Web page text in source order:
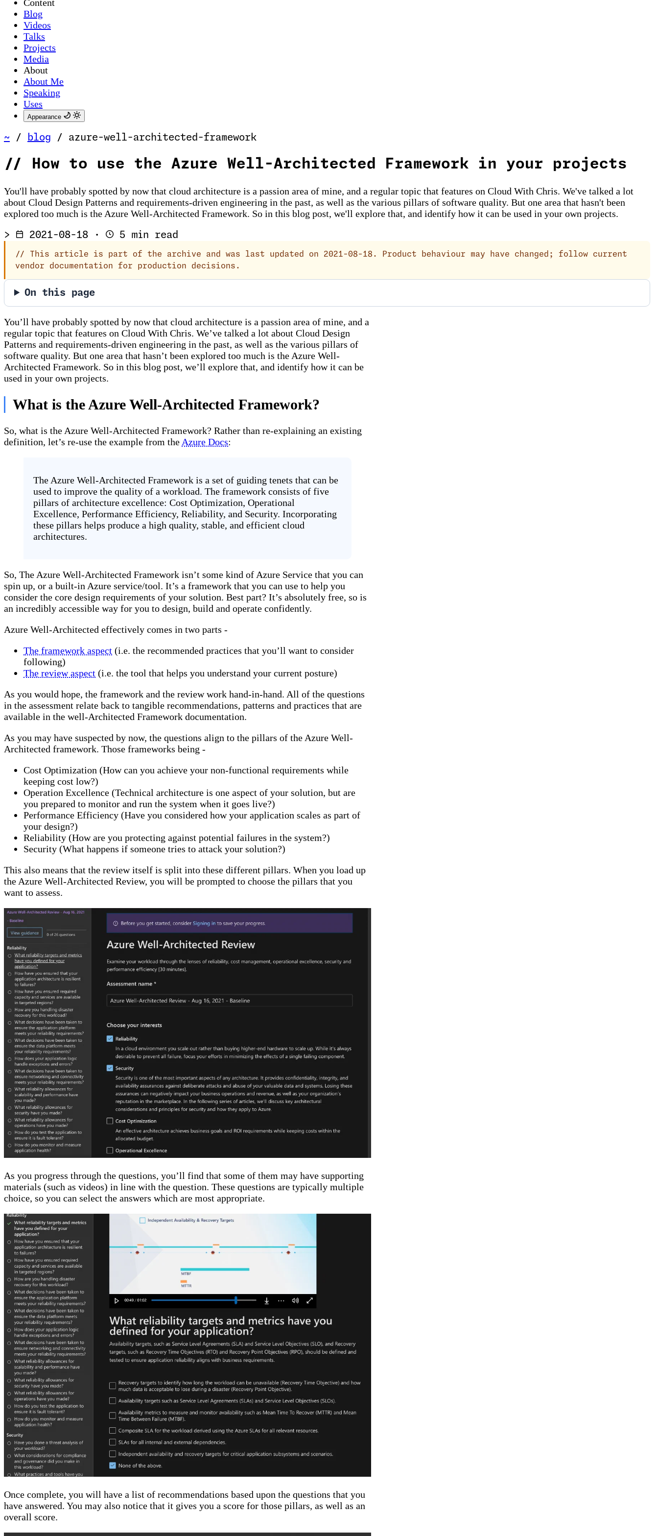
Content
Blog
Videos
Talks
Projects
Media
About
About Me
Speaking
Uses
Appearance
~ / blog / azure-well-architected-framework
// How to use the Azure Well-Architected Framework in your projects
You'll have probably spotted by now that cloud architecture is a passion area of mine, and a regular topic that features on Cloud With Chris. We've talked a lot
about Cloud Design Patterns and requirements-driven engineering in the past, as well as the various pillars of software quality. But one area that hasn't been
explored too much is the Azure Well-Architected Framework. So in this blog post, we'll explore that, and identify how it can be used in your own projects.
> 2021-08-18 · 5 min read
//
This article is part of the archive and was last updated on 2021-08-18. Product behaviour may have changed; follow current
vendor documentation for production decisions.
On this page
You’ll have probably spotted by now that cloud architecture is a passion area of mine, and a
regular topic that features on Cloud With Chris. We’ve talked a lot about Cloud Design
Patterns and requirements-driven engineering in the past, as well as the various pillars of
software quality. But one area that hasn’t been explored too much is the Azure Well-
Architected Framework. So in this blog post, we’ll explore that, and identify how it can be
used in your own projects.
What is the Azure Well-Architected Framework?
So, what is the Azure Well-Architected Framework? Rather than re-explaining an existing
definition, let’s re-use the example from the Azure Docs:
The Azure Well-Architected Framework is a set of guiding tenets that can be
used to improve the quality of a workload. The framework consists of five
pillars of architecture excellence: Cost Optimization, Operational
Excellence, Performance Efficiency, Reliability, and Security. Incorporating
these pillars helps produce a high quality, stable, and efficient cloud
architectures.
So, The Azure Well-Architected Framework isn’t some kind of Azure Service that you can
spin up, or a built-in Azure service/tool. It’s a framework that you can use to help you
consider the core design requirements of your solution. Best part? It’s absolutely free, so is
an incredibly accessible way for you to design, build and operate confidently.
Azure Well-Architected effectively comes in two parts -
The framework aspect (i.e. the recommended practices that you’ll want to consider
following)
The review aspect (i.e. the tool that helps you understand your current posture)
As you would hope, the framework and the review work hand-in-hand. All of the questions
in the assessment relate back to tangible recommendations, patterns and practices that are
available in the well-Architected Framework documentation.
As you may have suspected by now, the questions align to the pillars of the Azure Well-
Architected framework. Those frameworks being -
Cost Optimization (How can you achieve your non-functional requirements while
keeping cost low?)
Operation Excellence (Technical architecture is one aspect of your solution, but are
you prepared to monitor and run the system when it goes live?)
Performance Efficiency (Have you considered how your application scales as part of
your design?)
Reliability (How are you protecting against potential failures in the system?)
Security (What happens if someone tries to attack your solution?)
This also means that the review itself is split into these different pillars. When you load up
the Azure Well-Architected Review, you will be prompted to choose the pillars that you
want to assess.
As you progress through the questions, you’ll find that some of them may have supporting
materials (such as videos) in line with the question. These questions are typically multiple
choice, so you can select the answers which are most appropriate.
Once complete, you will have a list of recommendations based upon the questions that you
have answered. You may also notice that it gives you a score for those pillars, as well as an
overall score.